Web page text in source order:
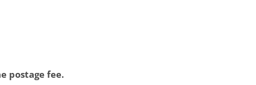
postage fee.